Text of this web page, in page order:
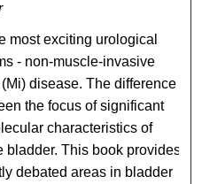
most exciting urological
- non-muscle-invasive
disease. The difference
the focus of significant
characteristics of
bladder. This book provides
debated areas in bladder